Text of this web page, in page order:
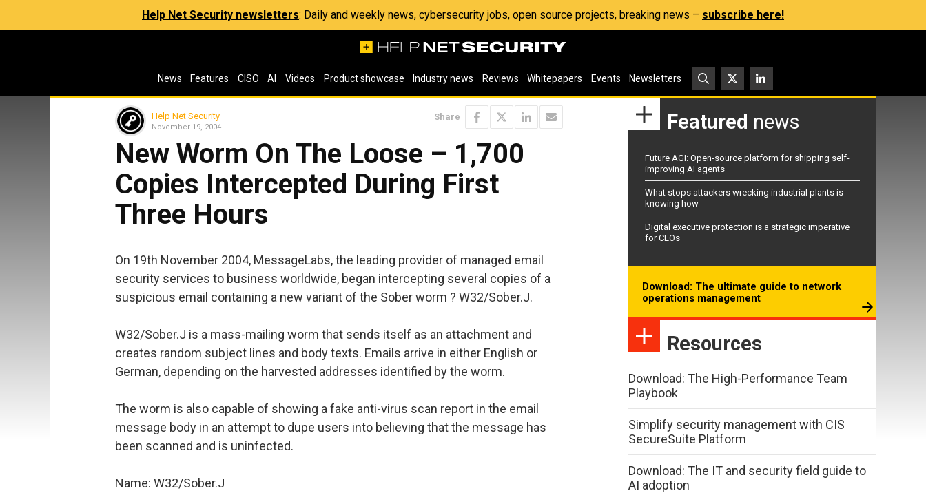
Help Net Security newsletters: Daily and weekly news, cybersecurity jobs, open source projects, breaking news – subscribe here!
News Features CISO AI Videos Product showcase Industry news Reviews Whitepapers Events Newsletters
Help Net Security
November 19, 2004
Share
New Worm On The Loose – 1,700
Copies Intercepted During First
Three Hours
On 19th November 2004, MessageLabs, the leading provider of managed email
security services to business worldwide, began intercepting several copies of a
suspicious email containing a new variant of the Sober worm ? W32/Sober.J.
W32/Sober.J is a mass-mailing worm that sends itself as an attachment and
creates random subject lines and body texts. Emails arrive in either English or
German, depending on the harvested addresses identified by the worm.
The worm is also capable of showing a fake anti-virus scan report in the email
message body in an attempt to dupe users into believing that the message has
been scanned and is uninfected.
Name: W32/Sober.J
Featured news
Future AGI: Open-source platform for shipping self-
improving AI agents
What stops attackers wrecking industrial plants is
knowing how
Digital executive protection is a strategic imperative
for CEOs
Download: The ultimate guide to network
operations management
Resources
Download: The High-Performance Team
Playbook
Simplify security management with CIS
SecureSuite Platform
Download: The IT and security field guide to
AI adoption